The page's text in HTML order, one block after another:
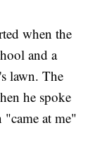
when the
and a
lawn. The
he spoke
"came at me"